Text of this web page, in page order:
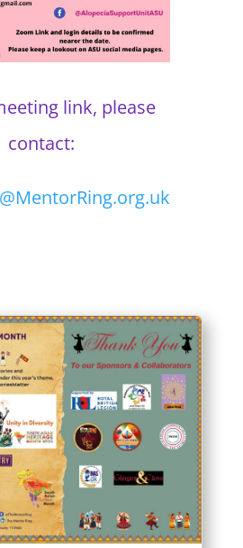
link, please
contact: